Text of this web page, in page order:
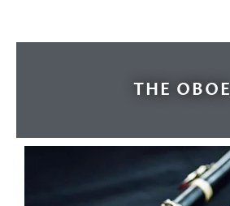
THE OBOE